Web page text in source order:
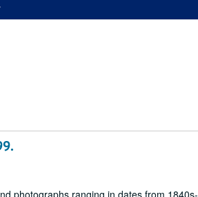
photographs ranging in dates from 1840s-